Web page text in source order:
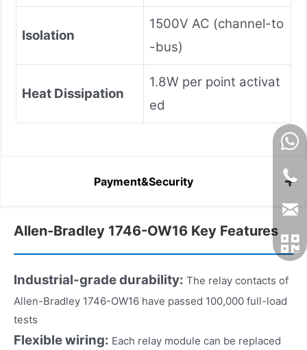
Isolation
1500V AC (channel-to
-bus)
Heat Dissipation
1.8W per point activat
ed
Payment&Security
Allen-Bradley 1746-OW16 Key Features
Industrial-grade durability: The relay contacts of
Allen-Bradley 1746-OW16 have passed 100,000 full-load
tests
Flexible wiring: Each relay module can be replaced